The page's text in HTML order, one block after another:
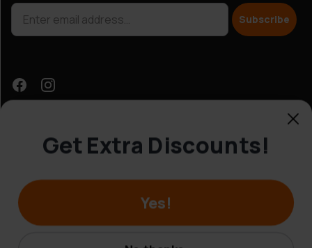
Subscribe
© Hobbybox 2025
Get Extra Discounts!
Yes!